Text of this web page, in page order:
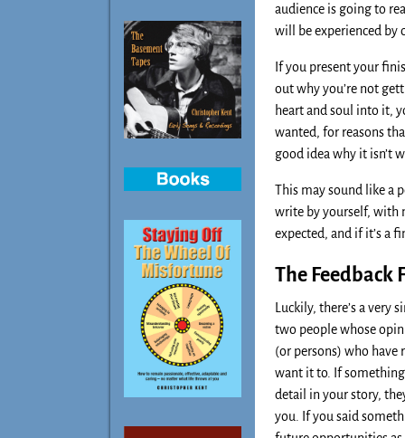
audience is going to
will be experienced by
If you present your
out why you’re not
heart and soul into it,
wanted, for reasons
good idea why it isn’t
This may sound like a
write by yourself, with
expected, and if it’s a
The Feedback
Luckily, there’s a
two people whose
(or persons) who have
want it to. If
detail in your story,
you. If you said